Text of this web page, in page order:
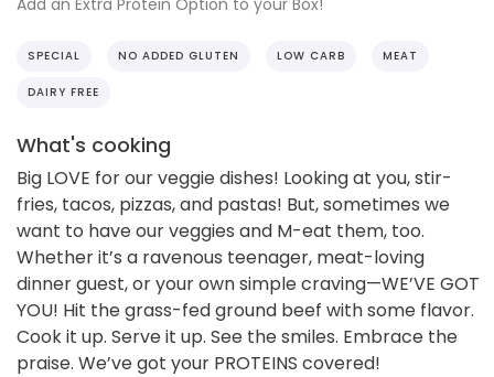
SPECIAL NO ADDED GLUTEN LOW CARB MEAT
DAIRY FREE
What's cooking
Big LOVE for our veggie dishes! Looking at you, stir-
fries, tacos, pizzas, and pastas! But, sometimes we
want to have our veggies and M-eat them, too.
Whether it’s a ravenous teenager, meat-loving
dinner guest, or your own simple craving—WE’VE GOT
YOU! Hit the grass-fed ground beef with some flavor.
Cook it up. Serve it up. See the smiles. Embrace the
praise. We’ve got your PROTEINS covered!